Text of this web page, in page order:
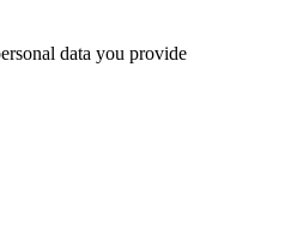
data you provide